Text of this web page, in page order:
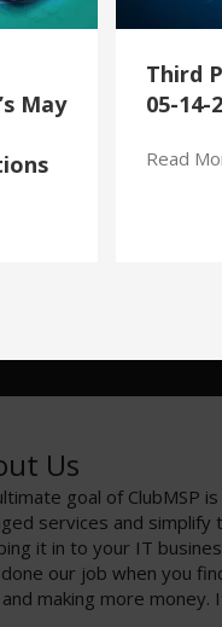
May
Third
05-14-
Read
Us
goal of ClubMSP
services and simplify
it in to your IT
our job when you
making more money.